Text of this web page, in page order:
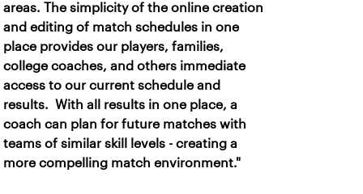
areas. The simplicity of the online creation
and editing of match schedules in one
place provides our players, families,
college coaches, and others immediate
access to our current schedule and
results. With all results in one place, a
coach can plan for future matches with
teams of similar skill levels - creating a
more compelling match environment."